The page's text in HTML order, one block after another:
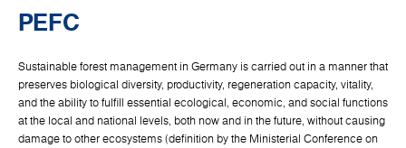
PEFC
Sustainable forest management in Germany is carried out in a manner that
preserves biological diversity, productivity, regeneration capacity, vitality,
and the ability to fulfill essential ecological, economic, and social functions
at the local and national levels, both now and in the future, without causing
damage to other ecosystems (definition by the Ministerial Conference on